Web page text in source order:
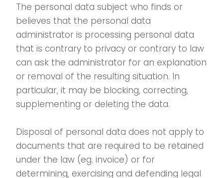
The personal data subject who finds or
believes that the personal data
administrator is processing personal data
that is contrary to privacy or contrary to law
can ask the administrator for an explanation
or removal of the resulting situation. In
particular, it may be blocking, correcting,
supplementing or deleting the data.
Disposal of personal data does not apply to
documents that are required to be retained
under the law (eg. invoice) or for
determining, exercising and defending legal